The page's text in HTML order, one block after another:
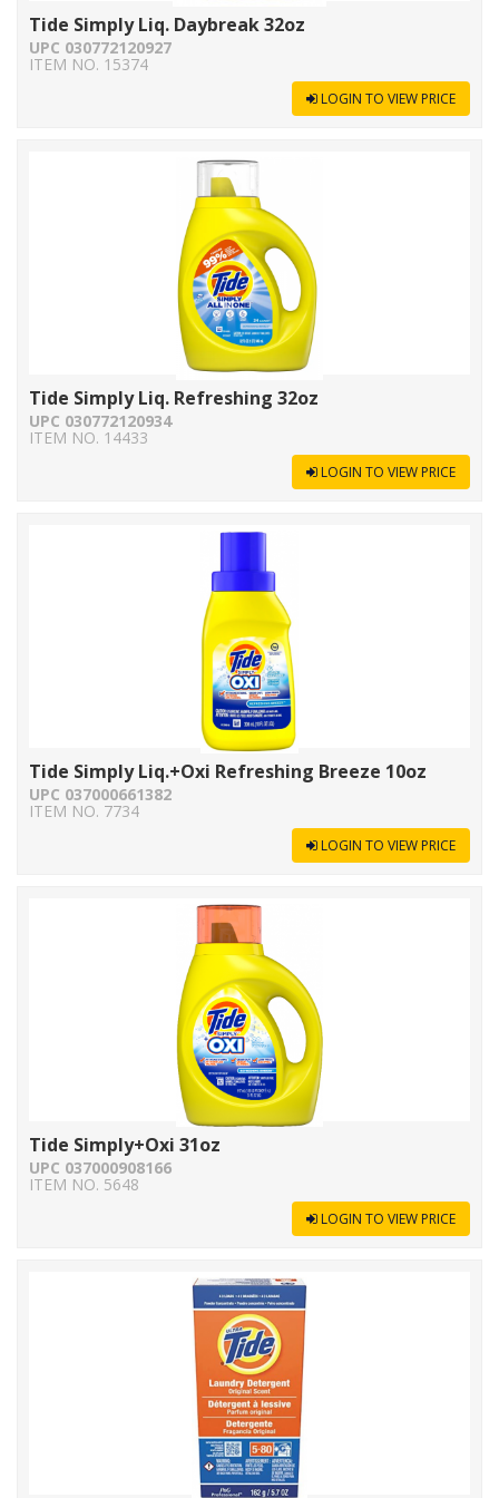
Tide Simply Liq. Daybreak 32oz
UPC 030772120927
ITEM NO. 15374
LOGIN TO VIEW PRICE
Tide Simply Liq. Refreshing 32oz
UPC 030772120934
ITEM NO. 14433
LOGIN TO VIEW PRICE
Tide Simply Liq.+Oxi Refreshing Breeze 10oz
UPC 037000661382
ITEM NO. 7734
LOGIN TO VIEW PRICE
Tide Simply+Oxi 31oz
UPC 037000908166
ITEM NO. 5648
LOGIN TO VIEW PRICE